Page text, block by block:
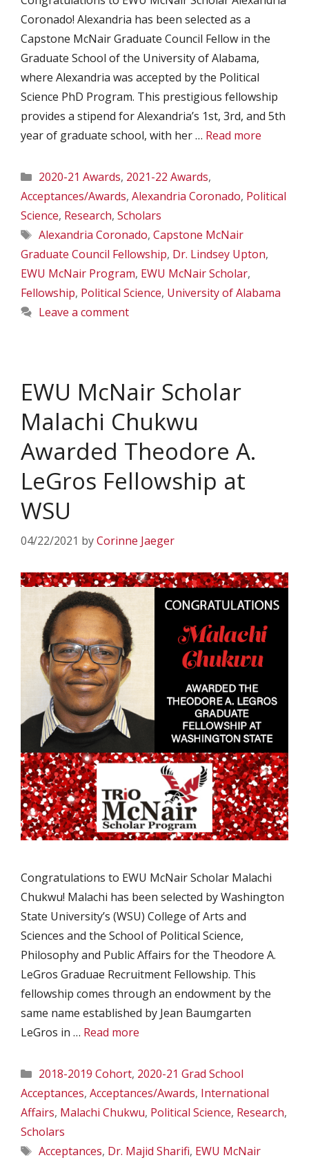
Coronado! Alexandria has been selected as a
Capstone McNair Graduate Council Fellow in the
Graduate School of the University of Alabama,
where Alexandria was accepted by the Political
Science PhD Program. This prestigious fellowship
provides a stipend for Alexandria’s 1st, 3rd, and 5th
year of graduate school, with her … Read more
Categories
2020-21 Awards, 2021-22 Awards,
Acceptances/Awards, Alexandria Coronado, Political
Science, Research, Scholars
Tags
Alexandria Coronado, Capstone McNair
Graduate Council Fellowship, Dr. Lindsey Upton,
EWU McNair Program, EWU McNair Scholar,
Fellowship, Political Science, University of Alabama
Leave a comment
EWU McNair Scholar
Malachi Chukwu
Awarded Theodore A.
LeGros Fellowship at
WSU
04/22/2021 byCorinne Jaeger
Congratulations to EWU McNair Scholar Malachi
Chukwu! Malachi has been selected by Washington
State University’s (WSU) College of Arts and
Sciences and the School of Political Science,
Philosophy and Public Affairs for the Theodore A.
LeGros Graduae Recruitment Fellowship. This
fellowship comes through an endowment by the
same name established by Jean Baumgarten
LeGros in … Read more
Categories
2018-2019 Cohort, 2020-21 Grad School
Acceptances, Acceptances/Awards, International
Affairs, Malachi Chukwu, Political Science, Research,
Scholars
Tags
Acceptances, Dr. Majid Sharifi, EWU McNair